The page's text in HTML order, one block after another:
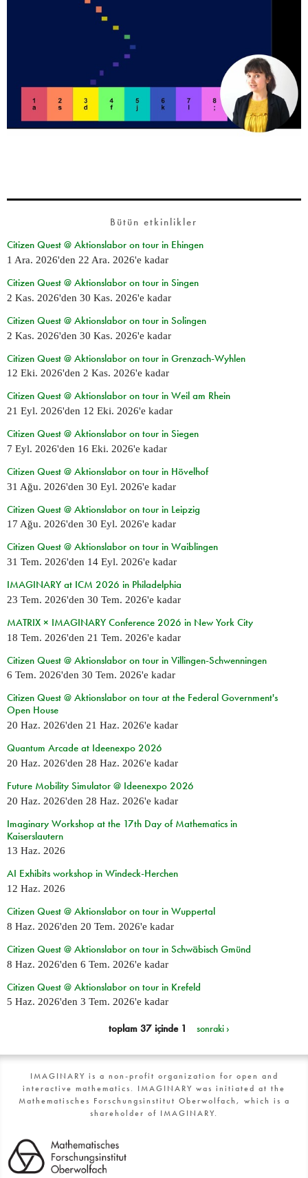
Bütün etkinlikler
Citizen Quest @ Aktionslabor on tour in Ehingen
1 Ara. 2026'den 22 Ara. 2026'e kadar
Citizen Quest @ Aktionslabor on tour in Singen
2 Kas. 2026'den 30 Kas. 2026'e kadar
Citizen Quest @ Aktionslabor on tour in Solingen
2 Kas. 2026'den 30 Kas. 2026'e kadar
Citizen Quest @ Aktionslabor on tour in Grenzach-Wyhlen
12 Eki. 2026'den 2 Kas. 2026'e kadar
Citizen Quest @ Aktionslabor on tour in Weil am Rhein
21 Eyl. 2026'den 12 Eki. 2026'e kadar
Citizen Quest @ Aktionslabor on tour in Siegen
7 Eyl. 2026'den 16 Eki. 2026'e kadar
Citizen Quest @ Aktionslabor on tour in Hövelhof
31 Ağu. 2026'den 30 Eyl. 2026'e kadar
Citizen Quest @ Aktionslabor on tour in Leipzig
17 Ağu. 2026'den 30 Eyl. 2026'e kadar
Citizen Quest @ Aktionslabor on tour in Waiblingen
31 Tem. 2026'den 14 Eyl. 2026'e kadar
IMAGINARY at ICM 2026 in Philadelphia
23 Tem. 2026'den 30 Tem. 2026'e kadar
MATRIX × IMAGINARY Conference 2026 in New York City
18 Tem. 2026'den 21 Tem. 2026'e kadar
Citizen Quest @ Aktionslabor on tour in Villingen-Schwenningen
6 Tem. 2026'den 30 Tem. 2026'e kadar
Citizen Quest @ Aktionslabor on tour at the Federal Government's
Open House
20 Haz. 2026'den 21 Haz. 2026'e kadar
Quantum Arcade at Ideenexpo 2026
20 Haz. 2026'den 28 Haz. 2026'e kadar
Future Mobility Simulator @ Ideenexpo 2026
20 Haz. 2026'den 28 Haz. 2026'e kadar
Imaginary Workshop at the 17th Day of Mathematics in
Kaiserslautern
13 Haz. 2026
AI Exhibits workshop in Windeck-Herchen
12 Haz. 2026
Citizen Quest @ Aktionslabor on tour in Wuppertal
8 Haz. 2026'den 20 Tem. 2026'e kadar
Citizen Quest @ Aktionslabor on tour in Schwäbisch Gmünd
8 Haz. 2026'den 6 Tem. 2026'e kadar
Citizen Quest @ Aktionslabor on tour in Krefeld
5 Haz. 2026'den 3 Tem. 2026'e kadar
toplam 37 içinde 1 sonraki ›
IMAGINARY is a non-profit organization for open and
interactive mathematics. IMAGINARY was initiated at the
Mathematisches Forschungsinstitut Oberwolfach, which is a
shareholder of IMAGINARY.